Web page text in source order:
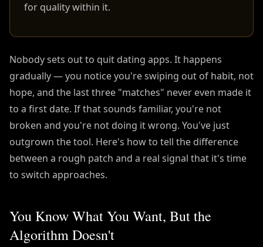
for quality within it.
Nobody sets out to quit dating apps. It happens
gradually — you notice you're swiping out of habit, not
hope, and the last three "matches" never even made it
to a first date. If that sounds familiar, you're not
broken and you're not doing it wrong. You've just
outgrown the tool. Here's how to tell the difference
between a rough patch and a real signal that it's time
to switch approaches.
You Know What You Want, But the
Algorithm Doesn't